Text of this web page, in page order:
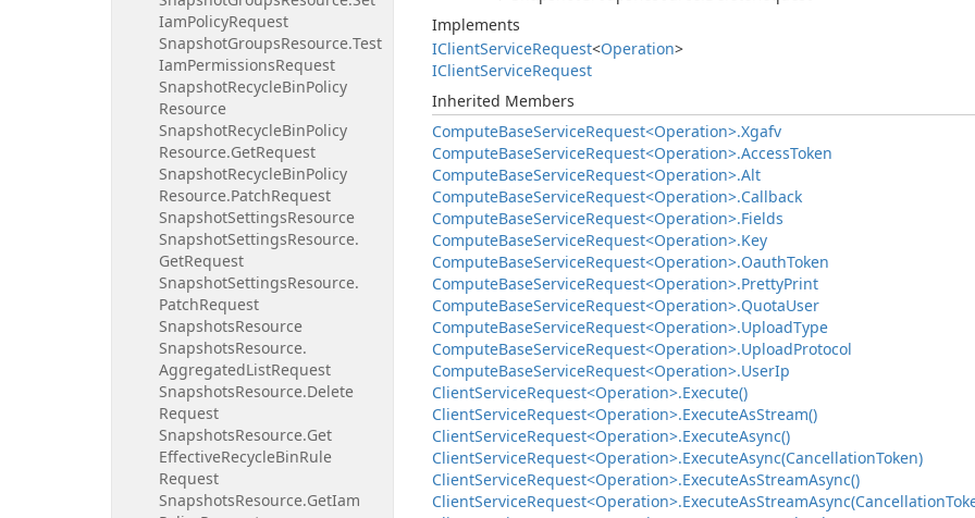
IamPolicyRequest
SnapshotGroupsResource.Test
IamPermissionsRequest
SnapshotRecycleBinPolicy
Resource
SnapshotRecycleBinPolicy
Resource.GetRequest
SnapshotRecycleBinPolicy
Resource.PatchRequest
SnapshotSettingsResource
SnapshotSettingsResource.
GetRequest
SnapshotSettingsResource.
PatchRequest
SnapshotsResource
SnapshotsResource.
AggregatedListRequest
SnapshotsResource.Delete
Request
SnapshotsResource.Get
EffectiveRecycleBinRule
Request
SnapshotsResource.GetIam
Implements
IClientServiceRequest<Operation>
IClientServiceRequest
Inherited Members
ComputeBaseServiceRequest<Operation>.Xgafv
ComputeBaseServiceRequest<Operation>.AccessToken
ComputeBaseServiceRequest<Operation>.Alt
ComputeBaseServiceRequest<Operation>.Callback
ComputeBaseServiceRequest<Operation>.Fields
ComputeBaseServiceRequest<Operation>.Key
ComputeBaseServiceRequest<Operation>.OauthToken
ComputeBaseServiceRequest<Operation>.PrettyPrint
ComputeBaseServiceRequest<Operation>.QuotaUser
ComputeBaseServiceRequest<Operation>.UploadType
ComputeBaseServiceRequest<Operation>.UploadProtocol
ComputeBaseServiceRequest<Operation>.UserIp
ClientServiceRequest<Operation>.Execute()
ClientServiceRequest<Operation>.ExecuteAsStream()
ClientServiceRequest<Operation>.ExecuteAsync()
ClientServiceRequest<Operation>.ExecuteAsync(CancellationToken)
ClientServiceRequest<Operation>.ExecuteAsStreamAsync()
ClientServiceRequest<Operation>.ExecuteAsStreamAsync(Cancellation